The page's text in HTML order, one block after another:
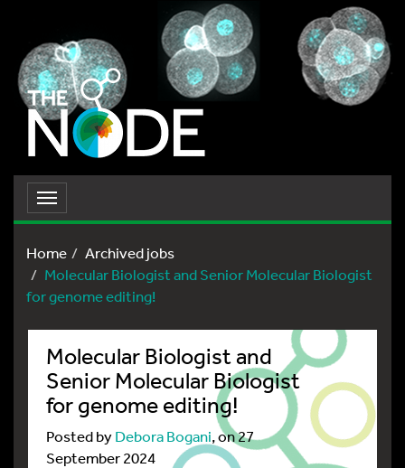
Toggle
navigation
Home
Archived jobs
Molecular Biologist and Senior Molecular Biologist
for genome editing!
Molecular Biologist and
Senior Molecular Biologist
for genome editing!
Posted byDebora Bogani, on 27
September 2024